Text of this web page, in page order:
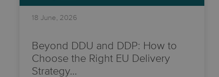
18 June, 2026
Beyond DDU and DDP: How to
Choose the Right EU Delivery
Strategy…